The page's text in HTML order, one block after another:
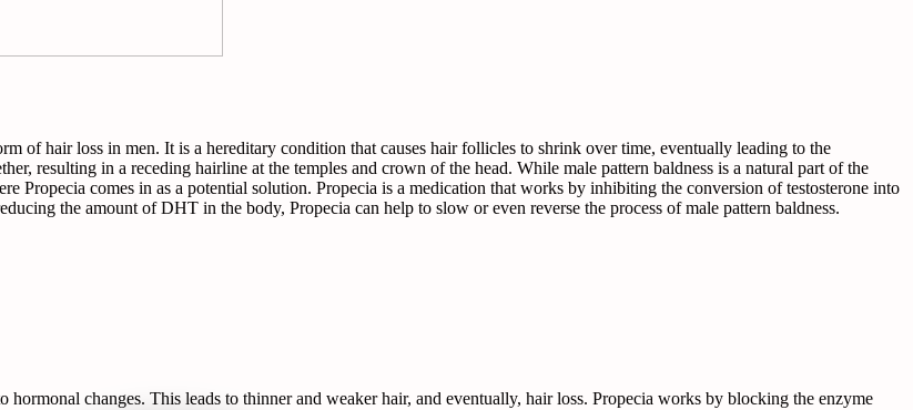
of hair loss in men. It is a hereditary condition that causes hair follicles to shrink over time, eventually leading to the
resulting in a receding hairline at the temples and crown of the head. While male pattern baldness is a natural part of the
Propecia comes in as a potential solution. Propecia is a medication that works by inhibiting the conversion of testosterone into
the amount of DHT in the body, Propecia can help to slow or even reverse the process of male pattern baldness.
changes. This leads to thinner and weaker hair, and eventually, hair loss. Propecia works by blocking the enzyme